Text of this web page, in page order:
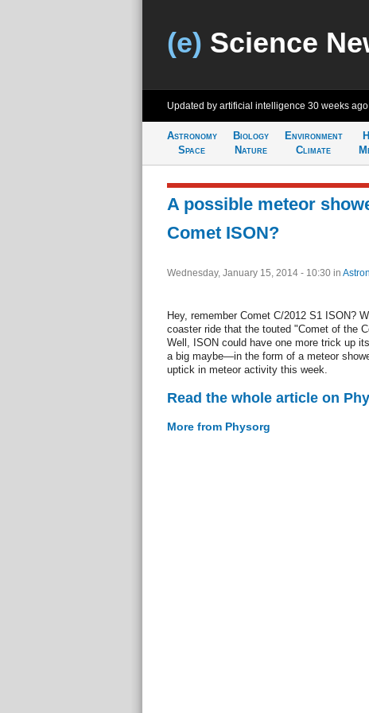
(e) Science
Updated by artificial intelligence 30 weeks ago
Astronomy
Space
Biology
Nature
Environment
Climate
A possible meteor
Comet ISON?
Wednesday, January 15, 2014 - 10:30 in
Hey, remember Comet C/2012 S1 ISON?
coaster ride that the touted "Comet of the
Well, ISON could have one more trick up
a big maybe—in the form of a meteor
uptick in meteor activity this week.
Read the whole article on
More from Physorg